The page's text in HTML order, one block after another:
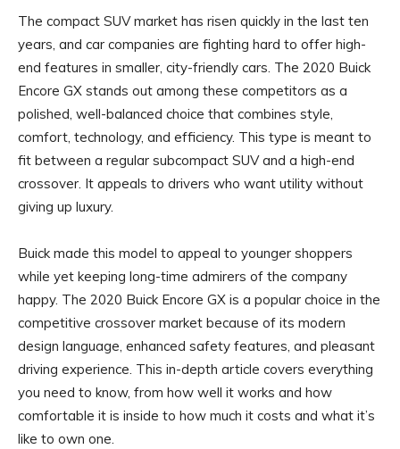
The compact SUV market has risen quickly in the last ten
years, and car companies are fighting hard to offer high-
end features in smaller, city-friendly cars. The 2020 Buick
Encore GX stands out among these competitors as a
polished, well-balanced choice that combines style,
comfort, technology, and efficiency. This type is meant to
fit between a regular subcompact SUV and a high-end
crossover. It appeals to drivers who want utility without
giving up luxury.
Buick made this model to appeal to younger shoppers
while yet keeping long-time admirers of the company
happy. The 2020 Buick Encore GX is a popular choice in the
competitive crossover market because of its modern
design language, enhanced safety features, and pleasant
driving experience. This in-depth article covers everything
you need to know, from how well it works and how
comfortable it is inside to how much it costs and what it’s
like to own one.